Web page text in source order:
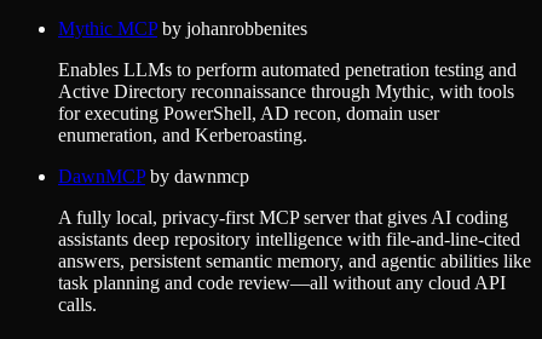
Mythic MCPby johanrobbenites
Enables LLMs to perform automated penetration testing and
Active Directory reconnaissance through Mythic, with tools
for executing PowerShell, AD recon, domain user
enumeration, and Kerberoasting.
DawnMCPby dawnmcp
A fully local, privacy-first MCP server that gives AI coding
assistants deep repository intelligence with file-and-line-cited
answers, persistent semantic memory, and agentic abilities like
task planning and code review—all without any cloud API
calls.